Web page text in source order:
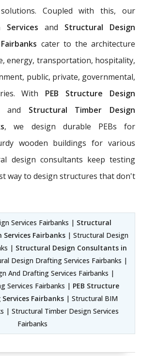
Coupled with this, our
Services and Structural Design
cater to the architecture
energy, transportation, hospitality,
public, private, governmental,
With PEB Structure Design
and Structural Timber Design
, we design durable PEBs for
wooden buildings for various
design consultants keep testing
way to design structures that don't
Services Fairbanks | Structural
Services Fairbanks| Structural Design
| Structural Design Consultants in
Design Drafting Services Fairbanks |
And Drafting Services Fairbanks |
Services Fairbanks | PEB Structure
Fairbanks| Structural BIM
| Structural Timber Design Services
Fairbanks